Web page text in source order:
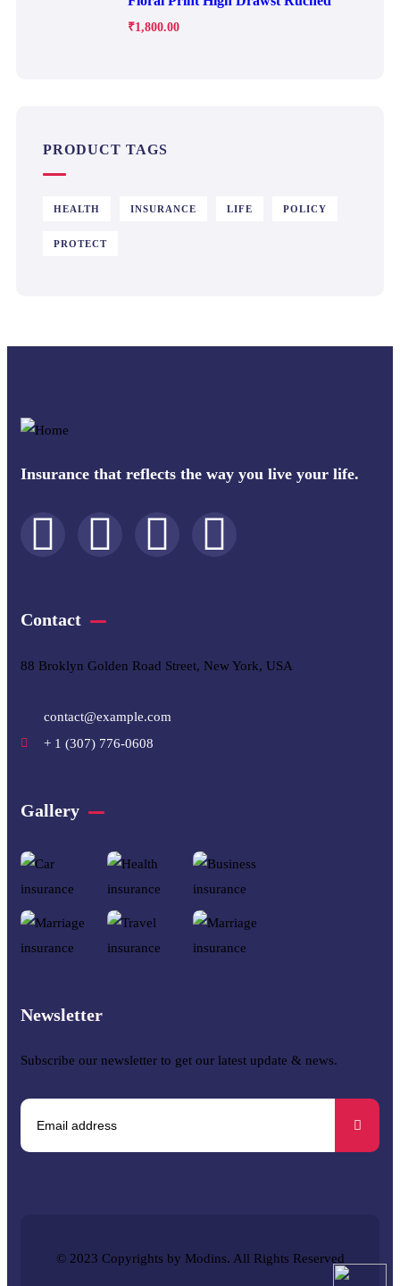
₹1,800.00
PRODUCT TAGS
HEALTH INSURANCE LIFE POLICY
PROTECT
Insurance that reflects the way you live your life.
Contact
88 Broklyn Golden Road Street, New York, USA
contact@example.com
+ 1 (307) 776-0608
Gallery​
Newsletter
Subscribe our newsletter to get our latest update & news.
© 2023 Copyrights by Modins. All Rights Reserved